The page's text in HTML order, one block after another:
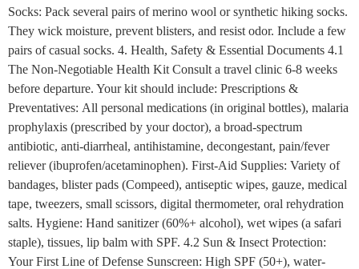
Socks: Pack several pairs of merino wool or synthetic hiking socks.
They wick moisture, prevent blisters, and resist odor. Include a few
pairs of casual socks. 4. Health, Safety & Essential Documents 4.1
The Non-Negotiable Health Kit Consult a travel clinic 6-8 weeks
before departure. Your kit should include: Prescriptions &
Preventatives: All personal medications (in original bottles), malaria
prophylaxis (prescribed by your doctor), a broad-spectrum
antibiotic, anti-diarrheal, antihistamine, decongestant, pain/fever
reliever (ibuprofen/acetaminophen). First-Aid Supplies: Variety of
bandages, blister pads (Compeed), antiseptic wipes, gauze, medical
tape, tweezers, small scissors, digital thermometer, oral rehydration
salts. Hygiene: Hand sanitizer (60%+ alcohol), wet wipes (a safari
staple), tissues, lip balm with SPF. 4.2 Sun & Insect Protection:
Your First Line of Defense Sunscreen: High SPF (50+), water-